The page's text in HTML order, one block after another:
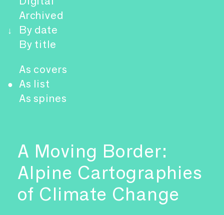
Archived
↓
By date
By title
As covers
● As list
As spines
A Moving Border:
Alpine Cartographies
of Climate Change